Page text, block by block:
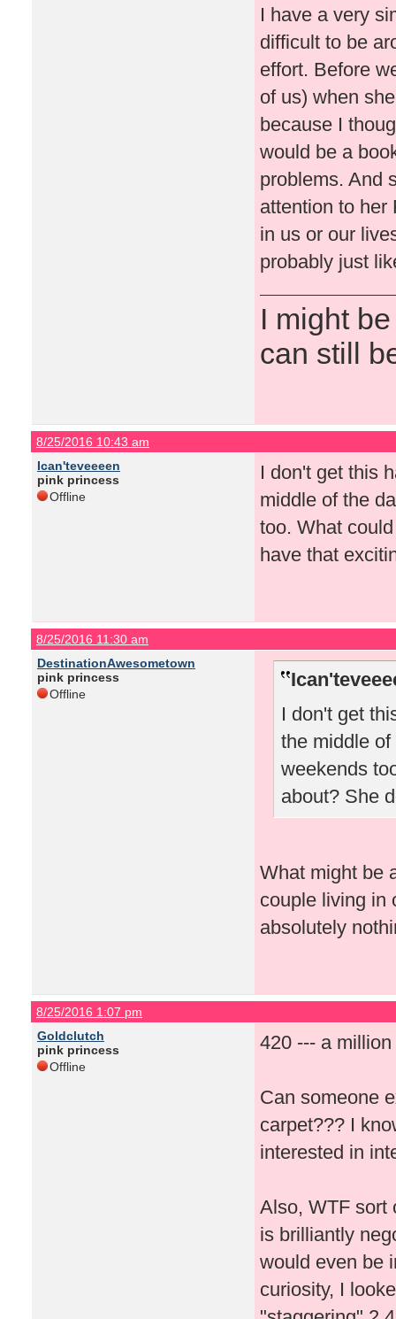
I have a very
difficult to be
effort. Before
of us) when
because I
would be a
problems. And
attention to her
in us or our
probably just
I might
can still
8/25/2016 10:43 am
Ican'teveeeen
pink princess
Offline
I don't get this
middle of the
too. What
have that
8/25/2016 11:30 am
DestinationAwesometown
pink princess
Offline
I don't get
the middle
weekends
about? She
What might be
couple living in
absolutely
8/25/2016 1:07 pm
Goldclutch
pink princess
Offline
420 --- a
Can someone
carpet??? I
interested in
Also, WTF sort
is brilliantly
would even be
curiosity, I